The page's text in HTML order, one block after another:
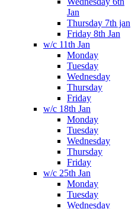
Jan
Thursday 7th jan
Friday 8th Jan
w/c 11th Jan
Monday
Tuesday
Wednesday
Thursday
Friday
w/c 18th Jan
Monday
Tuesday
Wednesday
Thursday
Friday
w/c 25th Jan
Monday
Tuesday
Wednesday